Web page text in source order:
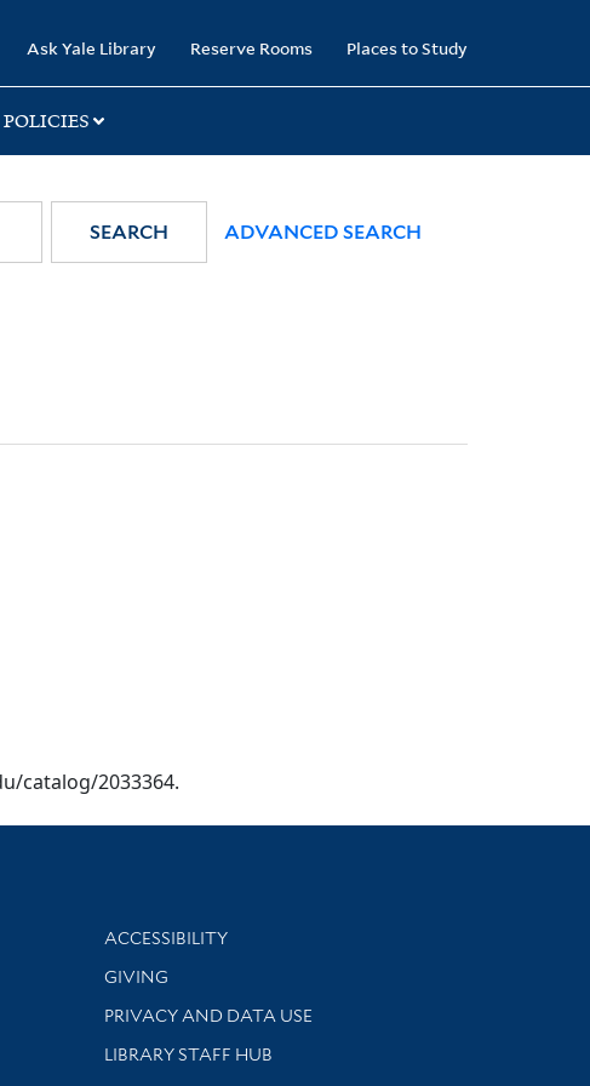
Ask Yale Library Reserve Rooms Places to Study
SEARCH ADVANCED SEARCH
catalog/2033364.
Library Information
ACCESSIBILITY
GIVING
PRIVACY AND DATA USE
LIBRARY STAFF HUB